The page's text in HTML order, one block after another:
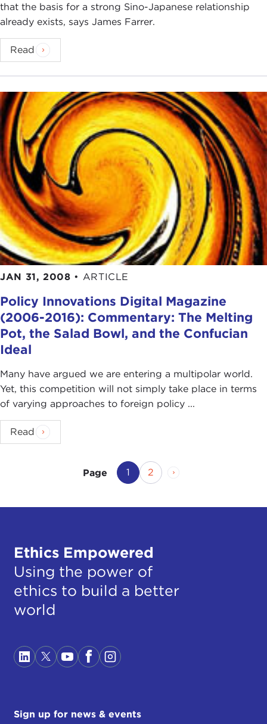
that the basis for a strong Sino-Japanese relationship
already exists, says James Farrer.
Read
JAN 31, 2008 • ARTICLE
Policy Innovations Digital Magazine
(2006-2016): Commentary: The Melting
Pot, the Salad Bowl, and the Confucian
Ideal
Many have argued we are entering a multipolar world.
Yet, this competition will not simply take place in terms
of varying approaches to foreign policy ...
Read
Page Next Page
Current Page
1 Page
2
Ethics Empowered
Using the power of
ethics to build a better
world
Sign up for news & events